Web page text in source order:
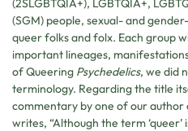
(SGM) people, sexual- and
queer folks and folx. Each group
important lineages,
of Queering Psychedelics, we did
terminology. Regarding the title
commentary by one of our
writes, “Although the term